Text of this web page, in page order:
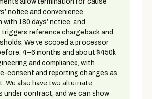
allow termination for cause
notice and convenience
with 180 days’ notice, and
reference chargeback and
We’ve scoped a processor
4–6 months and about $450k
and compliance, with
consent and reporting changes as
We also have two alternate
under contract, and we can show